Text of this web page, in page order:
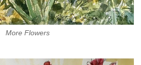
More Flowers